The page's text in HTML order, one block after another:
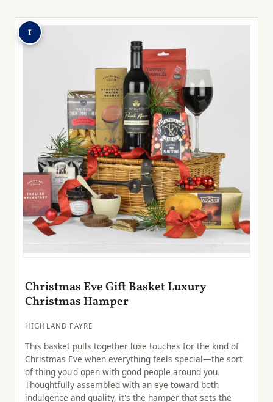
1
Christmas Eve Gift Basket Luxury
Christmas Hamper
HIGHLAND FAYRE
This basket pulls together luxe touches for the kind of
Christmas Eve when everything feels special—the sort
of thing you'd open with good people around you.
Thoughtfully assembled with an eye toward both
indulgence and quality, it's the hamper that sets the